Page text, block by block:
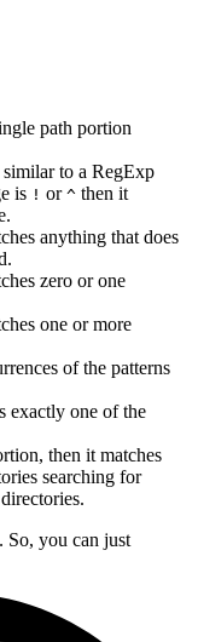
path portion
similar to a RegExp
is ! or ^ then it
anything that does
zero or one
one or more
of the patterns
exactly one of the
then it matches
searching for
So, you can just